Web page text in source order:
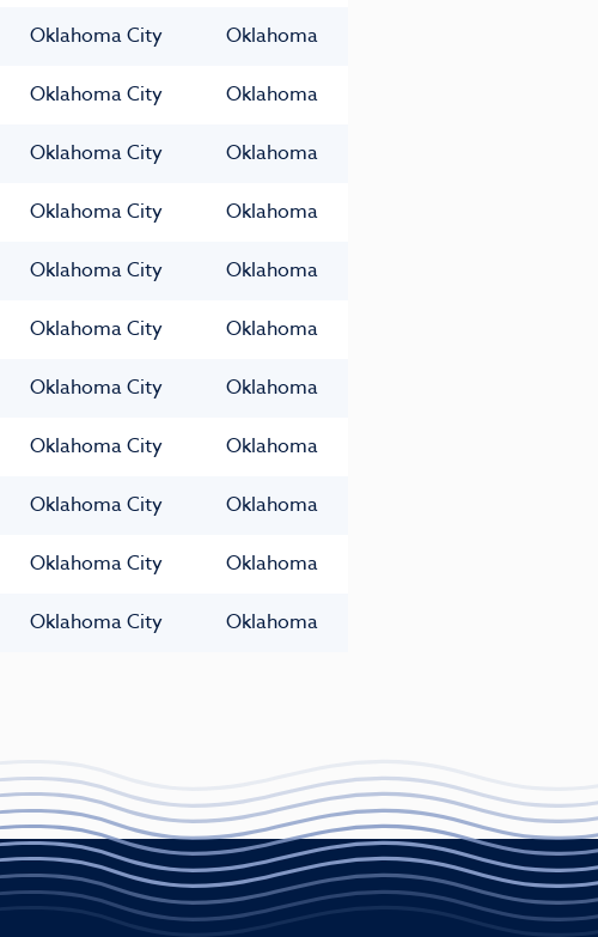
Oklahoma City Oklahoma
Oklahoma City Oklahoma
Oklahoma City Oklahoma
Oklahoma City Oklahoma
Oklahoma City Oklahoma
Oklahoma City Oklahoma
Oklahoma City Oklahoma
Oklahoma City Oklahoma
Oklahoma City Oklahoma
Oklahoma City Oklahoma
Oklahoma City Oklahoma